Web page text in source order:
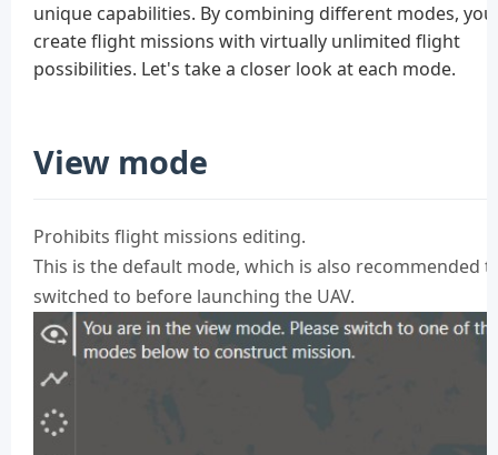
unique capabilities. By combining different modes, you
create flight missions with virtually unlimited flight
possibilities. Let's take a closer look at each mode.
View mode
Prohibits flight missions editing.
This is the default mode, which is also recommended
switched to before launching the UAV.